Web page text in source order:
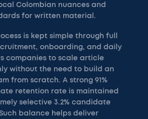
Colombian nuances and
for written material.
is kept simple through full
onboarding, and daily
companies to scale article
without the need to build an
from scratch. A strong 91%
retention rate is maintained
selective 3.2% candidate
balance helps deliver